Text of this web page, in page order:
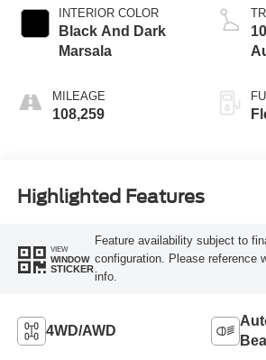
INTERIOR COLOR
Black And Dark
Marsala
MILEAGE
108,259
Highlighted Features
VIEW
WINDOW
STICKER
Feature availability subject to
configuration. Please reference
info.
4WD/AWD